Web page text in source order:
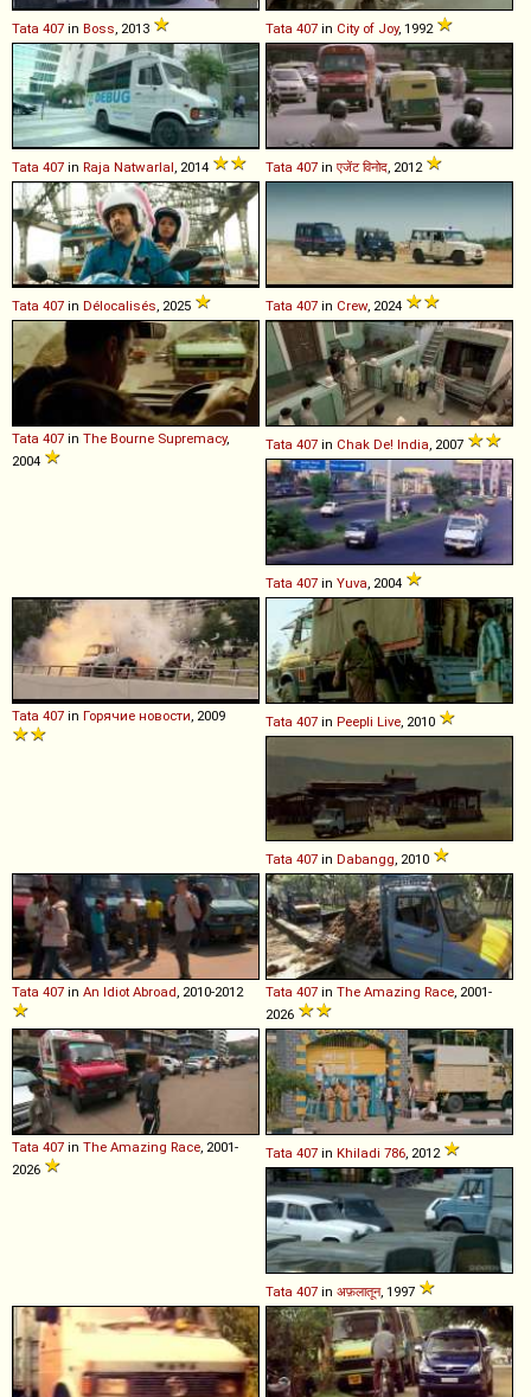
Tata 407 in Boss , 2013 Tata 407 in City of Joy, 1992
Tata 407 in Raja Natwarlal , 2014 Tata 407 in एजेंट विनोद , 2012
Tata 407 in Délocalisés , 2025 Tata 407 in Crew, 2024
Tata 407 in The Bourne Supremacy,
2004
Tata 407 in Chak De! India , 2007
Tata 407 in Yuva , 2004
Tata 407 in Горячие новости , 2009 Tata 407 in Peepli Live , 2010
Tata 407 in Dabangg, 2010
Tata 407 in An Idiot Abroad, 2010-2012 Tata 407 in The Amazing Race, 2001-
2026
Tata 407 in The Amazing Race, 2001-
2026
Tata 407 in Khiladi 786, 2012
Tata 407 in अफ़लातून, 1997